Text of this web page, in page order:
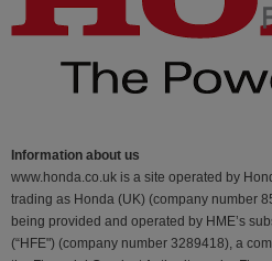
Information about us
www.honda.co.uk is a site operated by
trading as Honda (UK) (company number
being provided and operated by HME’s
(“HFE") (company number 3289418), a